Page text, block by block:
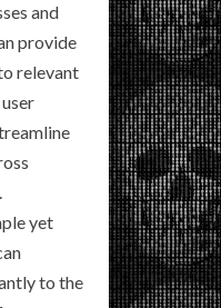
and
provide
relevant
yet
to the